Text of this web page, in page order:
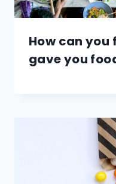
How can
gave you